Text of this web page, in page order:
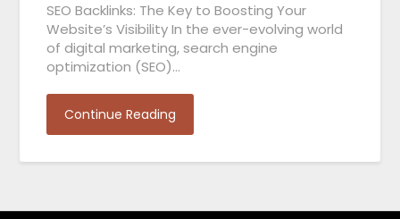
SEO Backlinks: The Key to Boosting Your
Website’s Visibility In the ever-evolving world
of digital marketing, search engine
optimization (SEO)…
Continue Reading